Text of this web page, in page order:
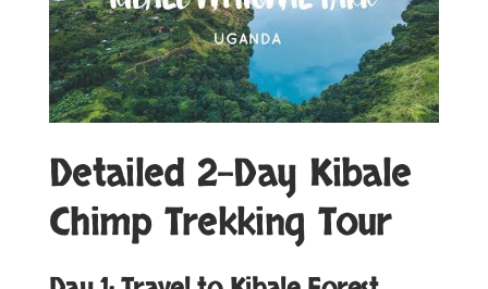
Detailed 2-Day Kibale
Chimp Trekking Tour